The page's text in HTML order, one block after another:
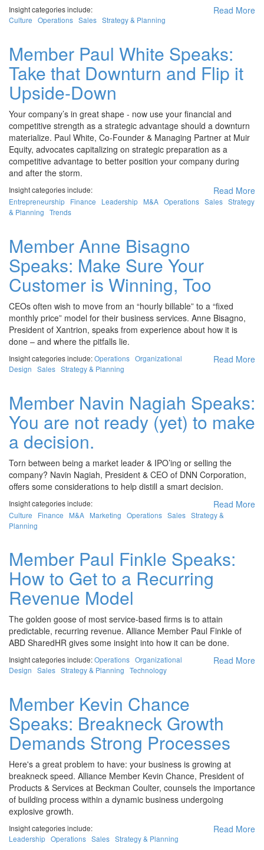
Read More
Insight categories include:
Culture Operations Sales Strategy & Planning
Member Paul White Speaks:
Take that Downturn and Flip it
Upside-Down
Your company’s in great shape - now use your financial and
competitive strength as a strategic advantage should a downturn
materialize. Paul White, Co-Founder & Managing Partner at Muir
Equity, advocates capitalizing on strategic preparation as a
competitive advantage to better position your company during
and after the storm.
Read More
Insight categories include:
Entrepreneurship Finance Leadership M&A Operations Sales Strategy
& Planning Trends
Member Anne Bisagno
Speaks: Make Sure Your
Customer is Winning, Too
CEOs often wish to move from an “hourly billable” to a “fixed
monthly price” model for their business services. Anne Bisagno,
President of Xantrion, speaks from experience about how it is
done – and where the pitfalls lie.
Read More
Insight categories include:Operations Organizational
Design Sales Strategy & Planning
Member Navin Nagiah Speaks:
You are not ready (yet) to make
a decision.
Torn between being a market leader & IPO’ing or selling the
company? Navin Nagiah, President & CEO of DNN Corporation,
offers some considerations to help distill a smart decision.
Read More
Insight categories include:
Culture
Finance M&A Marketing Operations Sales Strategy &
Planning
Member Paul Finkle Speaks:
How to Get to a Recurring
Revenue Model
The golden goose of most service-based firms is to attain
predictable, recurring revenue. Alliance Member Paul Finkle of
ABD SharedHR gives some insight into how it can be done.
Read More
Insight categories include:Operations Organizational
Design Sales Strategy & Planning Technology
Member Kevin Chance
Speaks: Breakneck Growth
Demands Strong Processes
Here's a great problem to have: your business is growing at
breakneck speed. Alliance Member Kevin Chance, President of
Products & Services at Beckman Coulter, counsels the importance
of building process within a dynamic business undergoing
explosive growth.
Read More
Insight categories include:
Leadership Operations Sales Strategy & Planning